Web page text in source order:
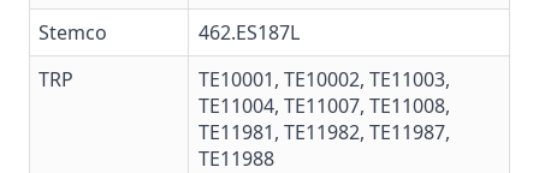
Stemco
462.ES187L
TRP
TE10001, TE10002, TE11003,
TE11004, TE11007, TE11008,
TE11981, TE11982, TE11987,
TE11988